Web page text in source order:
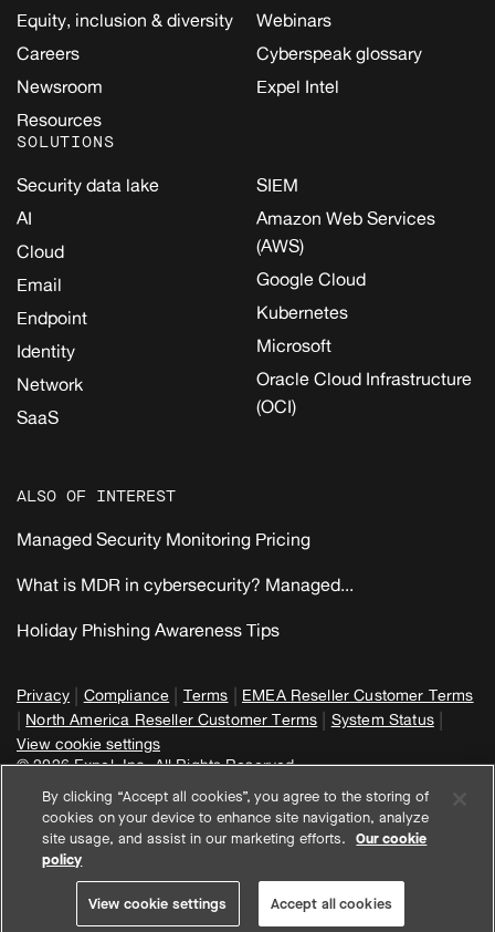
Equity, inclusion & diversity
Careers
Newsroom
Resources
Webinars
Cyberspeak glossary
Expel Intel
SOLUTIONS
Security data lake
AI
Cloud
Email
Endpoint
Identity
Network
SaaS
SIEM
Amazon Web Services
(AWS)
Google Cloud
Kubernetes
Microsoft
Oracle Cloud Infrastructure
(OCI)
ALSO OF INTEREST
Managed Security Monitoring Pricing
What is MDR in cybersecurity? Managed...
Holiday Phishing Awareness Tips
Privacy | Compliance | Terms | EMEA Reseller Customer Terms
| North America Reseller Customer Terms | System Status |
View cookie settings
© 2026 Expel, Inc. All Rights Reserved
By clicking “Accept all cookies”, you agree to the storing of
cookies on your device to enhance site navigation, analyze
site usage, and assist in our marketing efforts.
Our cookie
policy
View cookie settings Accept all cookies